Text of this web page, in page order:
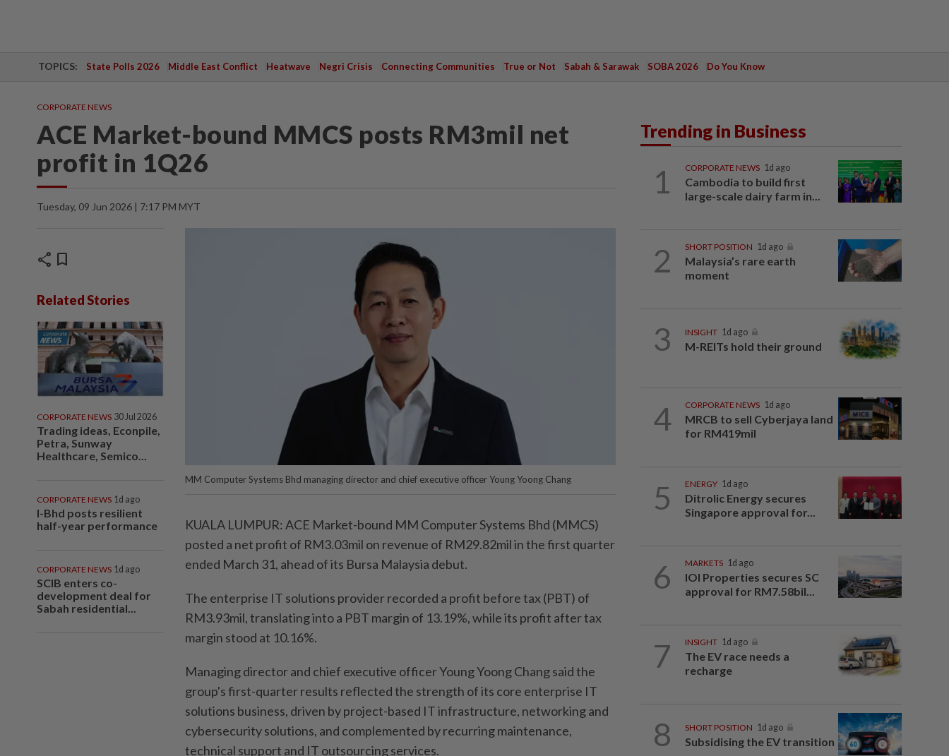
TOPICS: State Polls 2026 Middle East Conflict Heatwave Negri Crisis Connecting Communities True or Not Sabah & Sarawak SOBA 2026 Do You Know
CORPORATE NEWS
ACE Market-bound MMCS posts RM3mil net
profit in 1Q26
Tuesday, 09 Jun 2026 | 7:17 PM MYT
share bookmark
Related Stories
CORPORATE NEWS 30 Jul 2026
Trading ideas, Econpile,
Petra, Sunway
Healthcare, Semico...
CORPORATE NEWS 1d ago
I-Bhd posts resilient
half-year performance
CORPORATE NEWS 1d ago
SCIB enters co-
development deal for
Sabah residential...
MM Computer Systems Bhd managing director and chief executive officer Young Yoong Chang
KUALA LUMPUR: ACE Market-bound MM Computer Systems Bhd (MMCS)
posted a net profit of RM3.03mil on revenue of RM29.82mil in the first quarter
ended March 31, ahead of its Bursa Malaysia debut.
The enterprise IT solutions provider recorded a profit before tax (PBT) of
RM3.93mil, translating into a PBT margin of 13.19%, while its profit after tax
margin stood at 10.16%.
Managing director and chief executive officer Young Yoong Chang said the
group's first-quarter results reflected the strength of its core enterprise IT
solutions business, driven by project-based IT infrastructure, networking and
cybersecurity solutions, and complemented by recurring maintenance,
technical support and IT outsourcing services.
Trending in Business
1 CORPORATE NEWS 1d ago
Cambodia to build first
large-scale dairy farm in...
2 SHORT POSITION 1d ago
Malaysia’s rare earth
moment
3 INSIGHT 1d ago
M-REITs hold their ground
4 CORPORATE NEWS 1d ago
MRCB to sell Cyberjaya land
for RM419mil
5 ENERGY 1d ago
Ditrolic Energy secures
Singapore approval for...
6 MARKETS 1d ago
IOI Properties secures SC
approval for RM7.58bil...
7 INSIGHT 1d ago
The EV race needs a
recharge
8 SHORT POSITION 1d ago
Subsidising the EV transition